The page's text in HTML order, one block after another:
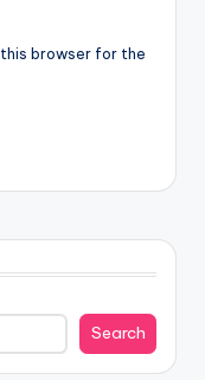
this browser for the
Search